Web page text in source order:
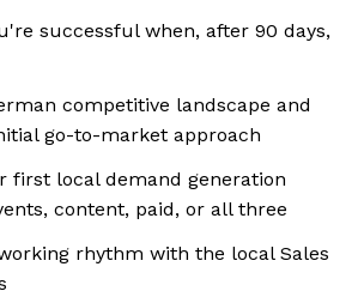
successful when, after 90 days,
competitive landscape and
go-to-market approach
first local demand generation
content, paid, or all three
rhythm with the local Sales